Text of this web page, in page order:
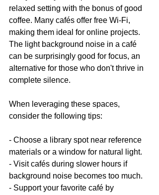
relaxed setting with the bonus of good
coffee. Many cafés offer free Wi-Fi,
making them ideal for online projects.
The light background noise in a café
can be surprisingly good for focus, an
alternative for those who don't thrive in
complete silence.
When leveraging these spaces,
consider the following tips:
- Choose a library spot near reference
materials or a window for natural light.
- Visit cafés during slower hours if
background noise becomes too much.
- Support your favorite café by